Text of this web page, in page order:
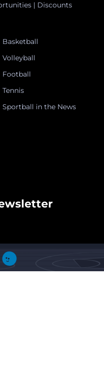
| Discounts
Basketball
Volleyball
Football
Tennis
Sportball in the News